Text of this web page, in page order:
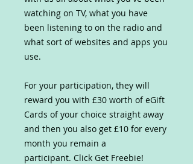
watching on TV, what you have
been listening to on the radio and
what sort of websites and apps you
use.
For your participation, they will
reward you with £30 worth of eGift
Cards of your choice straight away
and then you also get £10 for every
month you remain a
participant. Click Get Freebie!